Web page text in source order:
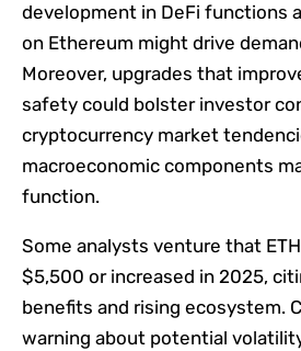
development in DeFi functions
on Ethereum might drive
Moreover, upgrades that
safety could bolster investor
cryptocurrency market
macroeconomic components
function.
Some analysts venture that
$5,500 or increased in 2025,
benefits and rising ecosystem.
warning about potential